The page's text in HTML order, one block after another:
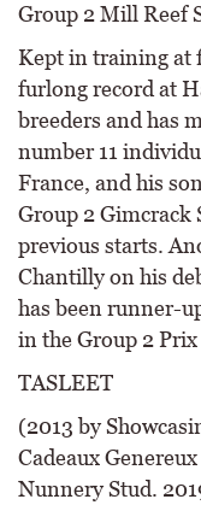
Group 2 Mill Reef
Kept in training at
furlong record at
breeders and has
number 11
France, and his
Group 2 Gimcrack
previous starts.
Chantilly on his
has been runner-
in the Group 2
TASLEET
(2013 by
Cadeaux
Nunnery Stud.